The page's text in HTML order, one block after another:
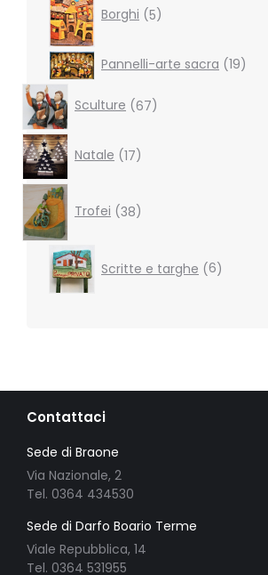
Borghi 5products
Pannelli-arte sacra 1919
Sculture 67products
Natale 17products
Trofei 38products
Scritte e targhe 6products
Contattaci
Sede di Braone
Via Nazionale, 2
Tel. 0364 434530
Sede di Darfo Boario Terme
Viale Repubblica, 14
Tel. 0364 531955